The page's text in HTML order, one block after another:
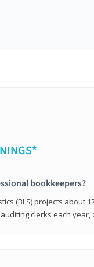
bookkeepers?
(BLS) projects about
clerks each year,